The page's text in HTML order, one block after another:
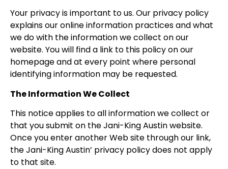
Your privacy is important to us. Our privacy policy
explains our online information practices and what
we do with the information we collect on our
website. You will find a link to this policy on our
homepage and at every point where personal
identifying information may be requested.
The Information We Collect
This notice applies to all information we collect or
that you submit on the Jani-King Austin website.
Once you enter another Web site through our link,
the Jani-King Austin’ privacy policy does not apply
to that site.